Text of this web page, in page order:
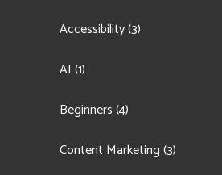
Accessibility(3)
AI (1)
Beginners(4)
Content Marketing(3)